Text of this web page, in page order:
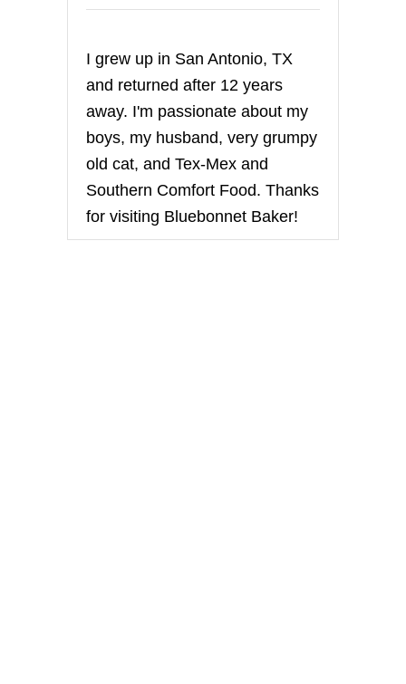
I grew up in San Antonio, TX
and returned after 12 years
away. I'm passionate about my
boys, my husband, very grumpy
old cat, and Tex-Mex and
Southern Comfort Food. Thanks
for visiting Bluebonnet Baker!